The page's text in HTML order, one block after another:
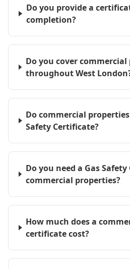
Do you provide a
completion?
Do you cover commercial
throughout West
Do commercial
Safety Certificate?
Do you need a Gas
commercial properties?
How much does a
certificate cost?